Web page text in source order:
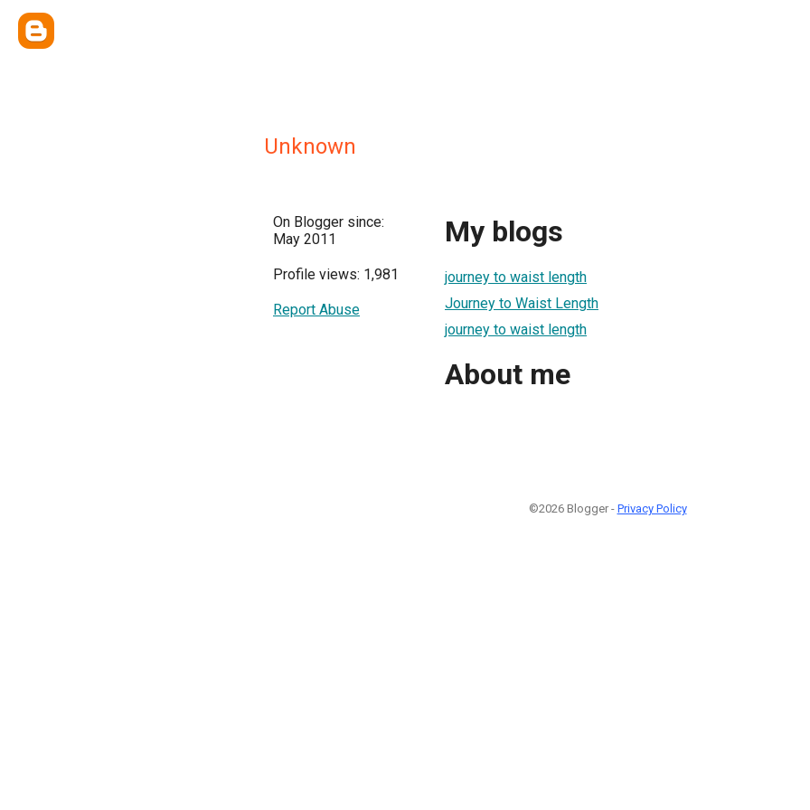
Unknown
On Blogger since:
May 2011
Profile views: 1,981
Report Abuse
My blogs
journey to waist length
Journey to Waist Length
journey to waist length
About me
©2026 Blogger - Privacy Policy